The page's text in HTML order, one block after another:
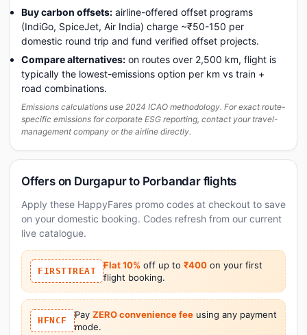
Buy carbon offsets: airline-offered offset programs
(IndiGo, SpiceJet, Air India) charge ~₹50-150 per
domestic round trip and fund verified offset projects.
Compare alternatives: on routes over 2,500 km, flight is
typically the lowest-emissions option per km vs train +
road combinations.
Emissions calculations use 2024 ICAO methodology. For exact route-
specific emissions for corporate ESG reporting, contact your travel-
management company or the airline directly.
Offers on Durgapur to Porbandar flights
Apply these HappyFares promo codes at checkout to save
on your domestic booking. Codes refresh from our current
live catalogue.
FIRSTTREAT
Flat 10% off up to ₹400 on your first
flight booking.
HFNCF
Pay ZERO convenience feeusing any payment
mode.